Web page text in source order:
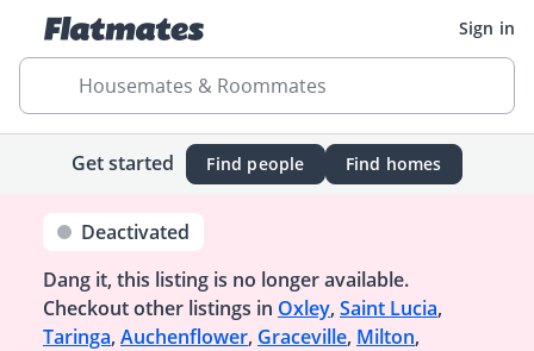
Sign in
Housemates & Roommates
Get started Find people Find homes
Deactivated
Dang it, this listing is no longer available.
Checkout other listings in Oxley, Saint Lucia,
Taringa, Auchenflower, Graceville, Milton,